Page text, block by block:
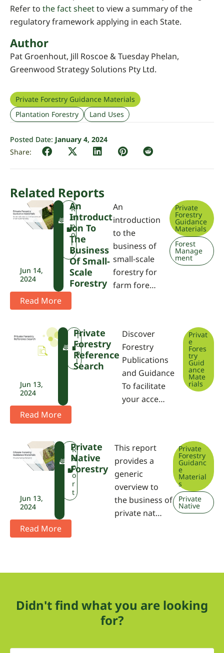
Refer to the fact sheetto view a summary of the
regulatory framework applying in each State.
Author
Pat Groenhout, Jill Roscoe & Tuesday Phelan,
Greenwood Strategy Solutions Pty Ltd.
Private Forestry Guidance Materials
Plantation Forestry
Land Uses
Posted Date: January 4, 2024
Related Reports
Jun 14,
2024
W
A
R
e
p
o
r
t
An
Introduct
Ion To
The
Business
Of Small-
Scale
Forestry
An
introduction
to the
business of
small-scale
forestry for
farm fore…
Private
Forestry
Guidance
Materials
Forest
Manage
ment
Read More
Jun 13,
2024
W
P
A
T
o
o
l
Private
Forestry
Reference
Search
Discover
Forestry
Publications
and Guidance
To facilitate
your acce…
Privat
e
Fores
try
Guid
ance
Mate
rials
Read More
Jun 13,
2024
W
A
R
e
p
o
r
t
Private
Native
Forestry
This report
provides a
generic
overview to
the business of
private nat…
Private
Forestry
Guidanc
e
Material
s
Private
Native
Read More
Didn't find what you are looking
for?